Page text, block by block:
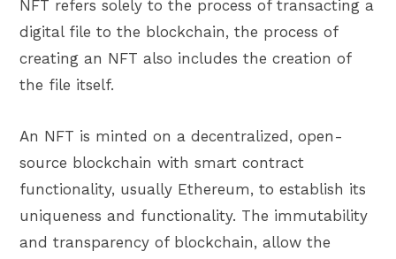
NFT refers solely to the process of transacting a
digital file to the blockchain, the process of
creating an NFT also includes the creation of
the file itself.
An NFT is minted on a decentralized, open-
source blockchain with smart contract
functionality, usually Ethereum, to establish its
uniqueness and functionality. The immutability
and transparency of blockchain, allow the